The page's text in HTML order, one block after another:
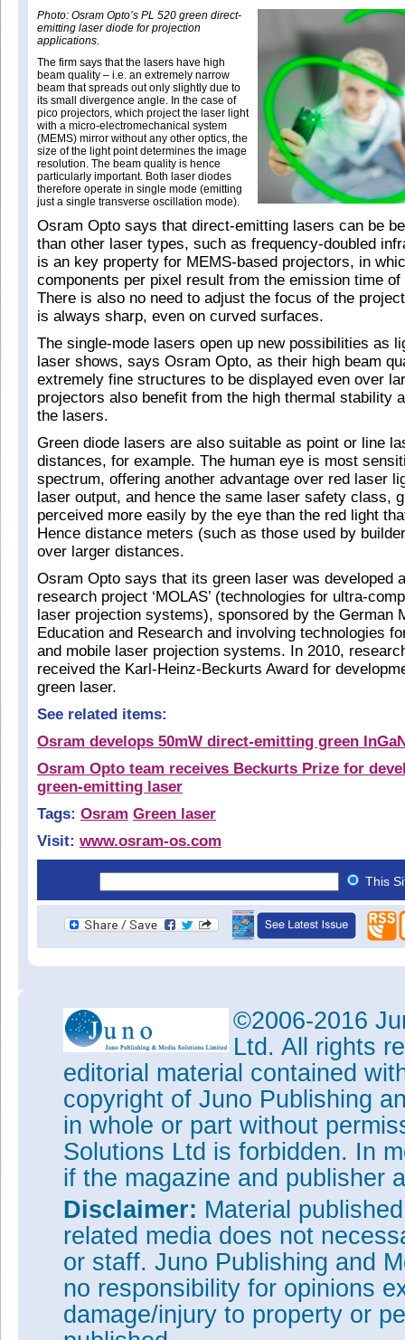
Photo: Osram Opto’s PL 520 green direct-
emitting laser diode for projection
applications.
The firm says that the lasers have high
beam quality – i.e. an extremely narrow
beam that spreads out only slightly due to
its small divergence angle. In the case of
pico projectors, which project the laser light
with a micro-electromechanical system
(MEMS) mirror without any other optics, the
size of the light point determines the image
resolution. The beam quality is hence
particularly important. Both laser diodes
therefore operate in single mode (emitting
just a single transverse oscillation mode).
Osram Opto says that direct-emitting lasers can be
than other laser types, such as frequency-doubled
is an key property for MEMS-based projectors, in
components per pixel result from the emission time
There is also no need to adjust the focus of the
is always sharp, even on curved surfaces.
The single-mode lasers open up new possibilities as
laser shows, says Osram Opto, as their high beam
extremely fine structures to be displayed even over
projectors also benefit from the high thermal stability
the lasers.
Green diode lasers are also suitable as point or line
distances, for example. The human eye is most
spectrum, offering another advantage over red laser
laser output, and hence the same laser safety class,
perceived more easily by the eye than the red light
Hence distance meters (such as those used by
over larger distances.
Osram Opto says that its green laser was developed
research project ‘MOLAS’ (technologies for ultra-
laser projection systems), sponsored by the German
Education and Research and involving technologies
and mobile laser projection systems. In 2010,
received the Karl-Heinz-Beckurts Award for
green laser.
See related items:
Osram develops 50mW direct-emitting green
Osram Opto team receives Beckurts Prize for
green-emitting laser
Tags: Osram Green laser
Visit: www.osram-os.com
This
©2006-2016
Ltd. All rights
editorial material contained
copyright of Juno Publishing
in whole or part without
Solutions Ltd is forbidden. In
if the magazine and publisher
Disclaimer: Material
related media does not
or staff. Juno Publishing and
no responsibility for opinions
damage/injury to property or